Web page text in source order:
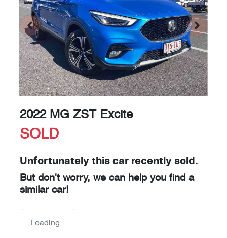
2022 MG ZST Excite
SOLD
Unfortunately this car recently sold.
But don't worry, we can help you find a
similar car!
Loading...